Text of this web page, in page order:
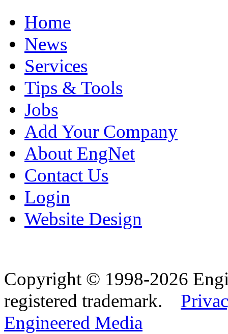
Home
News
Services
Tips & Tools
Jobs
Add Your Company
About EngNet
Contact Us
Login
Website Design
Copyright © 1998-2026
registered trademark.
Engineered Media